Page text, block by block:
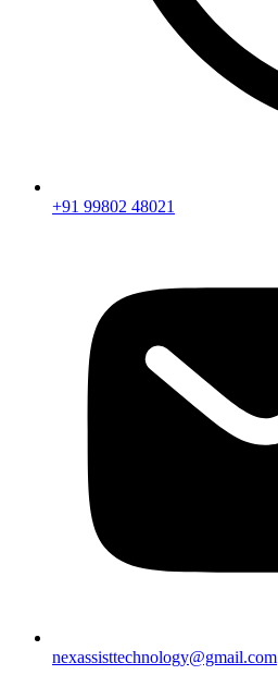
+91 99802 48021
nexassisttechnology@gmail.com